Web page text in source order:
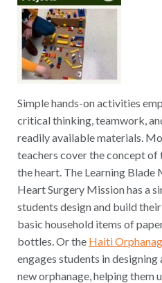
Simple hands-on activities
critical thinking, teamwork,
readily available materials.
teachers cover the concept
the heart. The Learning Blade
Heart Surgery Mission has a
students design and build
basic household items of
bottles. Or the Haiti
engages students in
new orphanage, helping them